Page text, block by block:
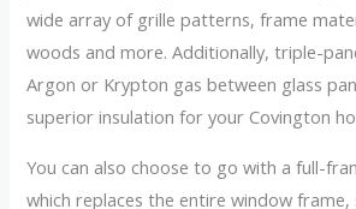
wide array of grille patterns, frame
woods and more. Additionally, triple-
Argon or Krypton gas between glass
superior insulation for your Covington
You can also choose to go with a full-
which replaces the entire window frame,